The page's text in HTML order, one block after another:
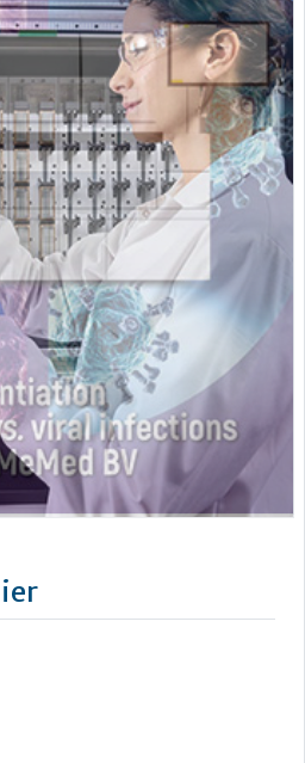
biotechnology solutions for
Coag.One middleware to our
capability for enhanced